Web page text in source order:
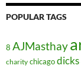
POPULAR TAGS
8 AJMasthay
charity chicagodicks